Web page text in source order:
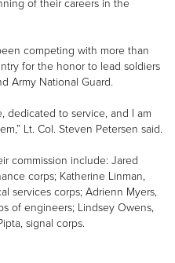
of their careers in the
competing with more than
for the honor to lead soldiers
Army National Guard.
dedicated to service, and I am
Lt. Col. Steven Petersen said.
commission include: Jared
corps; Katherine Linman,
services corps; Adrienn Myers,
of engineers; Lindsey Owens,
signal corps.